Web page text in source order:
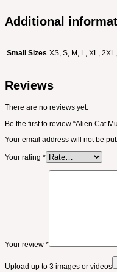
Additional
Small Sizes XS, S, M, L, XL,
Reviews
There are no reviews yet.
Be the first to review “Alien Cat
Your email address will not be
Your rating *
Your review *
Upload up to 3 images or videos